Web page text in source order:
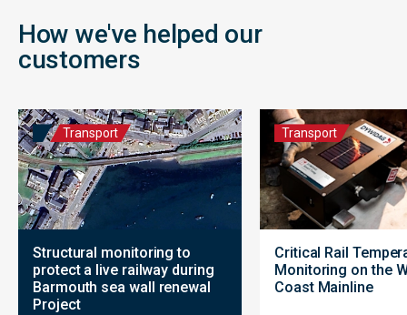
How we've helped our
customers
Transport
Structural monitoring to
protect a live railway during
Barmouth sea wall renewal
Project
Transport
Critical Rail
Monitoring on the
Coast Mainline